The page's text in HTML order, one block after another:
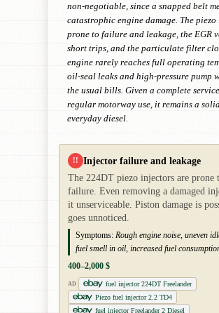
non-negotiable, since a snapped belt
catastrophic engine damage. The
prone to failure and leakage, the EGR
short trips, and the particulate filter
engine rarely reaches full operating
oil-seal leaks and high-pressure pump
the usual bills. Given a complete
regular motorway use, it remains a
everyday diesel.
!! Injector failure and leakage
The 224DT piezo injectors are prone
failure. Even removing a damaged
it unserviceable. Piston damage is
goes unnoticed.
Symptoms: Rough engine noise, uneven
fuel smell in oil, increased fuel
400–2,000 $
AD
fuel injector 224DT Freelander
Piezo fuel injector 2.2 TD4
fuel injector Freelander 2 Diesel